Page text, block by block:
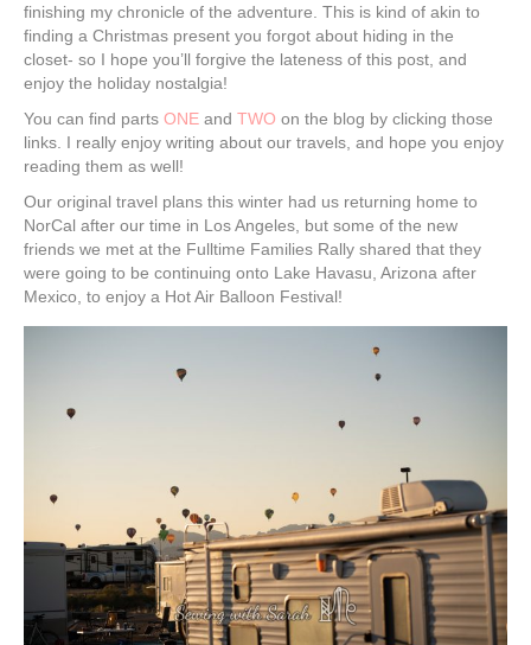
finishing my chronicle of the adventure. This is kind of akin to
finding a Christmas present you forgot about hiding in the
closet- so I hope you’ll forgive the lateness of this post, and
enjoy the holiday nostalgia!
You can find parts ONE and TWO on the blog by clicking those
links. I really enjoy writing about our travels, and hope you enjoy
reading them as well!
Our original travel plans this winter had us returning home to
NorCal after our time in Los Angeles, but some of the new
friends we met at the Fulltime Families Rally shared that they
were going to be continuing onto Lake Havasu, Arizona after
Mexico, to enjoy a Hot Air Balloon Festival!